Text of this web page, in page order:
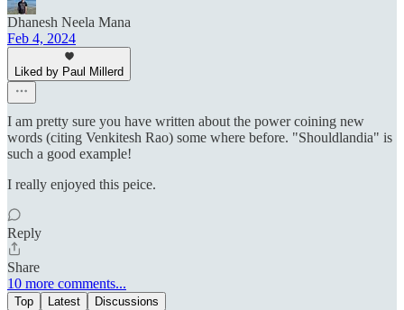
Dhanesh Neela Mana
Feb 4, 2024
Liked by Paul Millerd
I am pretty sure you have written about the power coining new
words (citing Venkitesh Rao) some where before. "Shouldlandia" is
such a good example!
I really enjoyed this peice.
Reply
Share
10 more comments...
Top Latest Discussions